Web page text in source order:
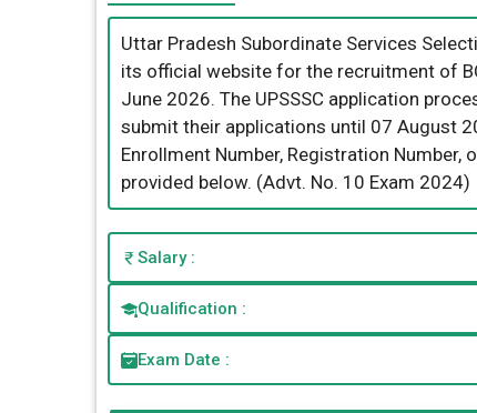
Uttar Pradesh Subordinate Services
its official website for the recruitment of
June 2026. The UPSSSC application
submit their applications until 07 August
Enrollment Number, Registration
provided below. (Advt. No. 10 Exam 2024)
Salary :
Qualification :
Exam Date :